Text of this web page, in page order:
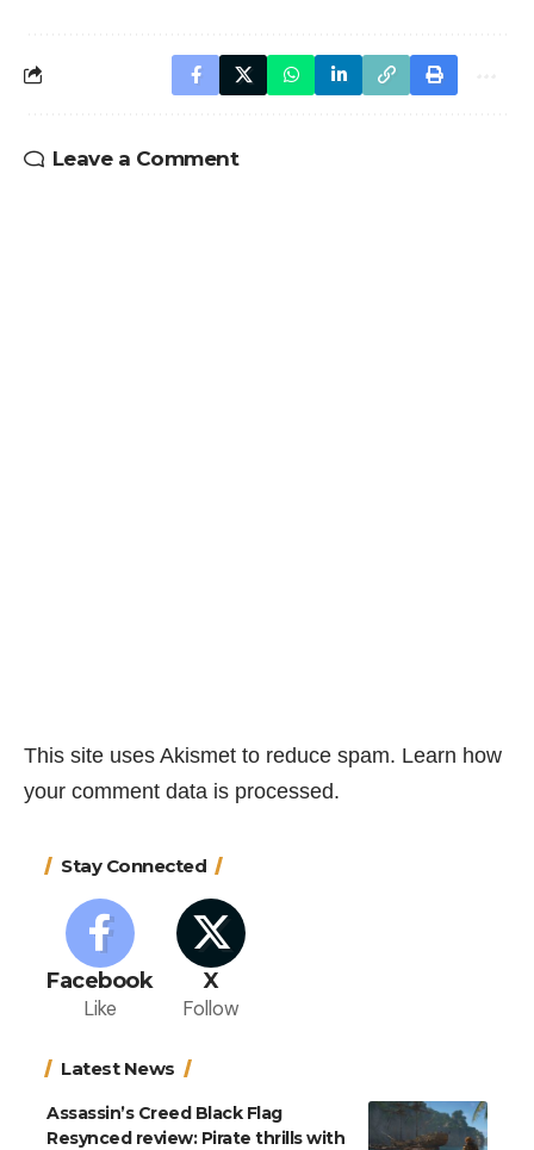
Leave a Comment
This site uses Akismet to reduce spam. Learn how
your comment data is processed.
Stay Connected
Facebook
Like
X
Follow
Latest News
Assassin’s Creed Black Flag
Resynced review: Pirate thrills with